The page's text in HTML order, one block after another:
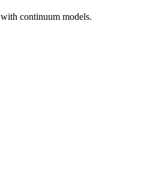
continuum models.